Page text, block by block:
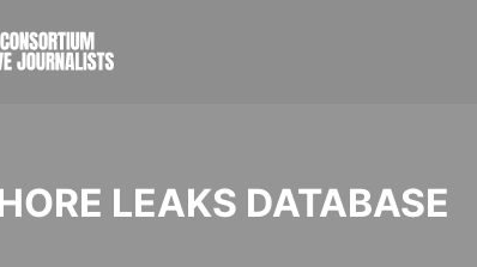
LEAKS DATABASE